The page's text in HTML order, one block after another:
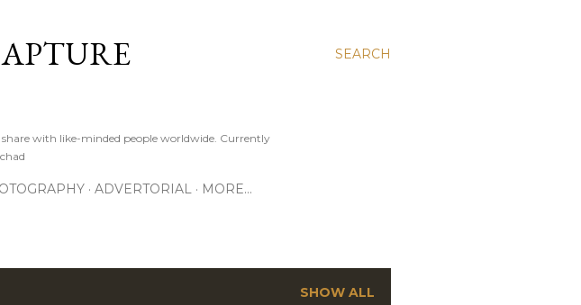
SEARCH
with like-minded people worldwide. Currently
ADVERTORIAL MORE…
SHOW ALL